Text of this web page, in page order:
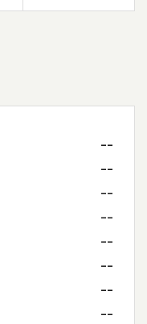
--
--
--
--
--
--
--
--